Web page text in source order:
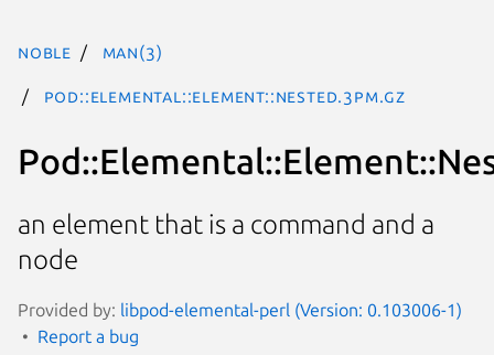
noble man(3)
Pod::Elemental::Element::Nested.3pm.gz
an element that is a command and a
node
Provided by: libpod-elemental-perl (Version: 0.103006-1)
Report a bug